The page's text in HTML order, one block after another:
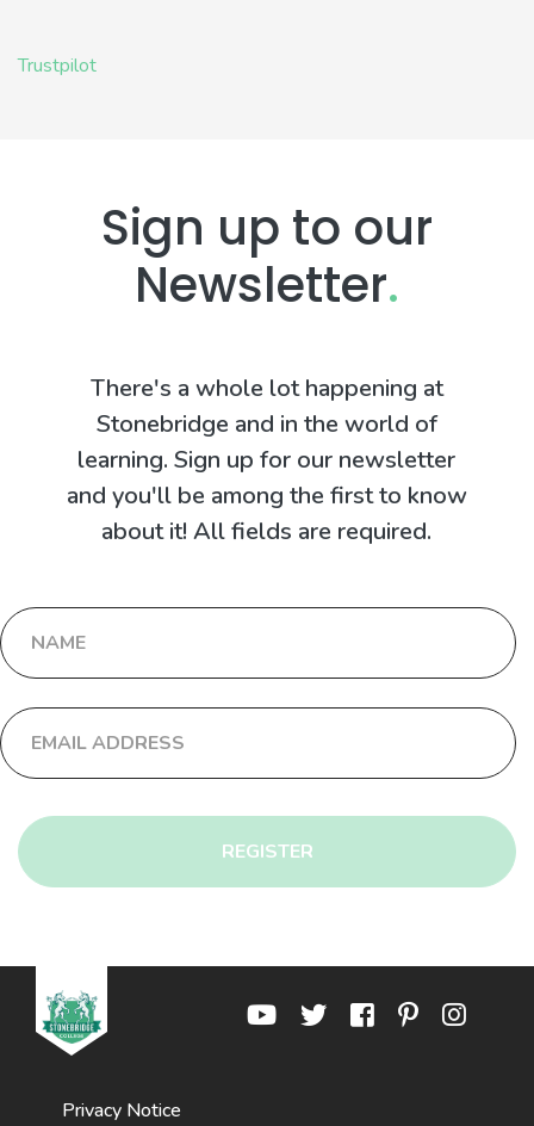
Trustpilot
Sign up to our
Newsletter.
There's a whole lot happening at
Stonebridge and in the world of
learning. Sign up for our newsletter
and you'll be among the first to know
about it! All fields are required.
REGISTER
Privacy Notice